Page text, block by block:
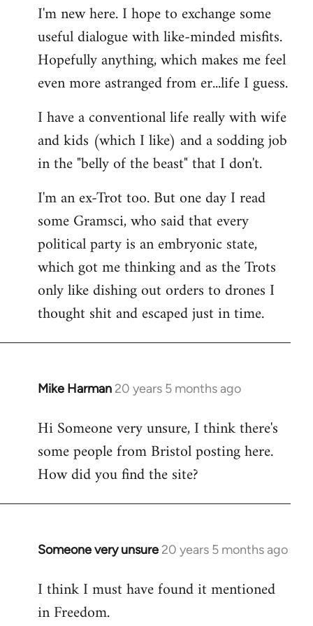
by
libcom.org
I'm new here. I hope to exchange some
useful dialogue with like-minded misfits.
Hopefully anything, which makes me feel
even more astranged from er...life I guess.
I have a conventional life really with wife
and kids (which I like) and a sodding job
in the "belly of the beast" that I don't.
I'm an ex-Trot too. But one day I read
some Gramsci, who said that every
political party is an embryonic state,
which got me thinking and as the Trots
only like dishing out orders to drones I
thought shit and escaped just in time.
Mike Harman 20 years 5 months ago
In
to
Welcome
libcom.org
Hi Someone very unsure, I think there's
some people from Bristol posting here.
How did you find the site?
Someone very unsure 20 years 5 months ago
In
to
Welcome
I think I must have found it mentioned
in Freedom.